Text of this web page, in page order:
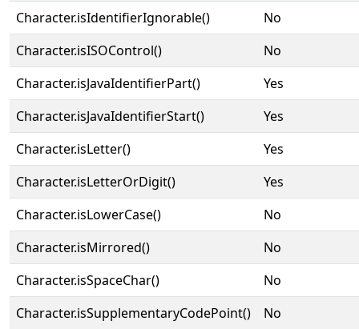
Character.isIdentifierIgnorable()
No
Character.isISOControl()
No
Character.isJavaIdentifierPart()
Yes
Character.isJavaIdentifierStart()
Yes
Character.isLetter()
Yes
Character.isLetterOrDigit()
Yes
Character.isLowerCase()
No
Character.isMirrored()
No
Character.isSpaceChar()
No
Character.isSupplementaryCodePoint()
No